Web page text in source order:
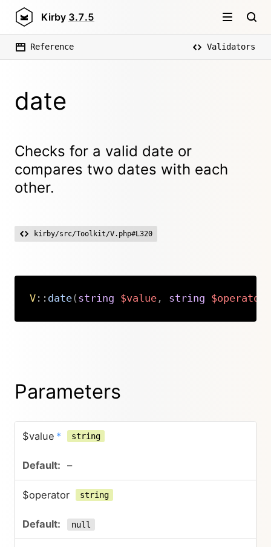
Kirby 3.7.5
Reference Validators
date
Checks for a valid date or
compares two dates with each
other.
kirby/src/Toolkit/V.php#L320
V:: date( string $value, string $operator
Parameters
$value * string
–
$operator string
null